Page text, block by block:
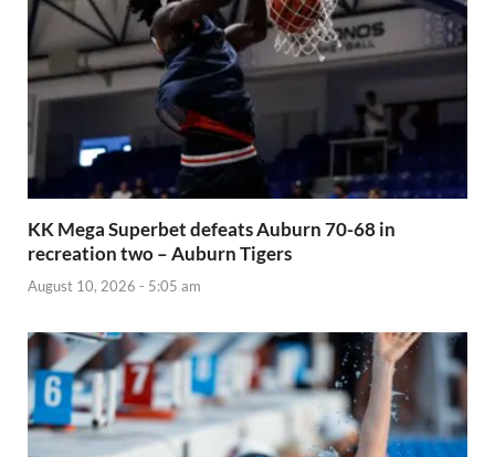
KK Mega Superbet defeats Auburn 70-68 in
recreation two – Auburn Tigers
August 10, 2026 - 5:05 am